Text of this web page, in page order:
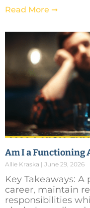
Read More ➞
Am I a Functioning
Allie Kraska June 29, 2026
Key Takeaways:
career, maintain
responsibilities